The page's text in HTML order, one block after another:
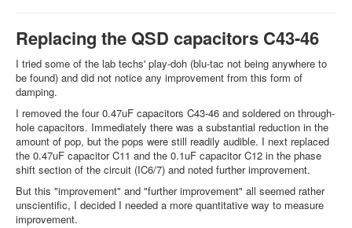
Replacing the QSD capacitors C43-46
I tried some of the lab techs' play-doh (blu-tac not being anywhere to
be found) and did not notice any improvement from this form of
damping.
I removed the four 0.47uF capacitors C43-46 and soldered on through-
hole capacitors. Immediately there was a substantial reduction in the
amount of pop, but the pops were still readily audible. I next replaced
the 0.47uF capacitor C11 and the 0.1uF capacitor C12 in the phase
shift section of the circuit (IC6/7) and noted further improvement.
But this "improvement" and "further improvement" all seemed rather
unscientific, I decided I needed a more quantitative way to measure
improvement.